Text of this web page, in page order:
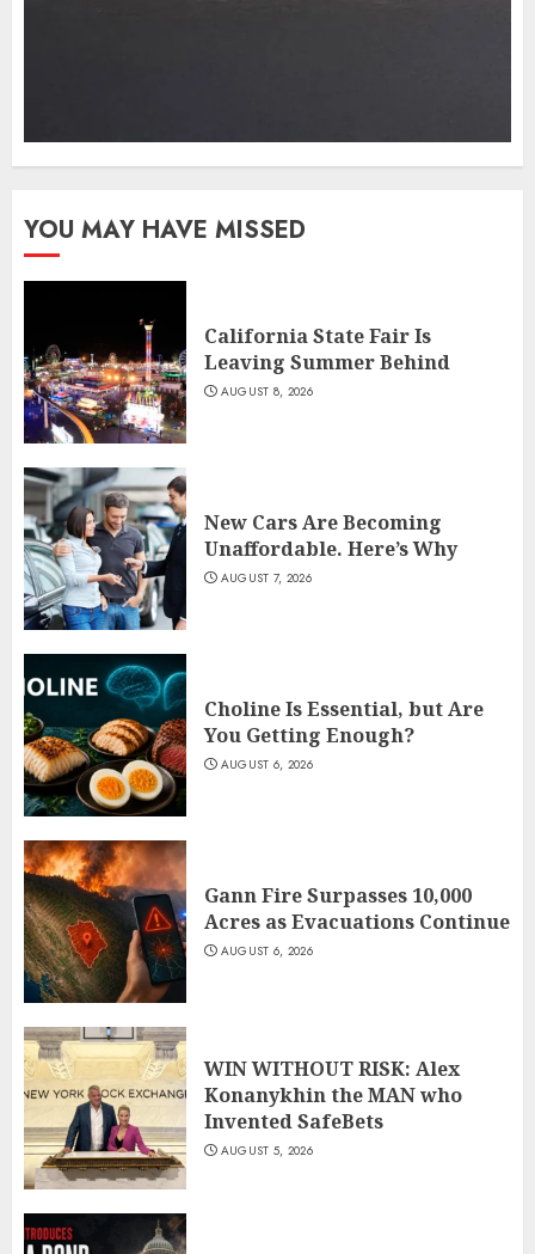
YOU MAY HAVE MISSED
California State Fair Is
Leaving Summer Behind
AUGUST 8, 2026
New Cars Are Becoming
Unaffordable. Here’s Why
AUGUST 7, 2026
Choline Is Essential, but Are
You Getting Enough?
AUGUST 6, 2026
Gann Fire Surpasses 10,000
Acres as Evacuations Continue
AUGUST 6, 2026
WIN WITHOUT RISK: Alex
Konanykhin the MAN who
Invented SafeBets
AUGUST 5, 2026